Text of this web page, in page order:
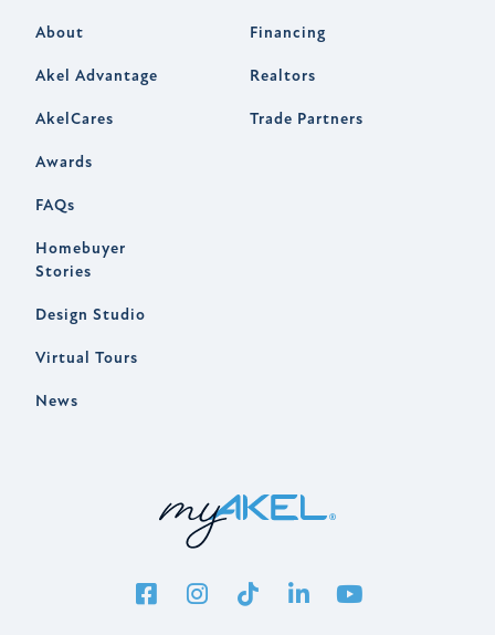
About
Akel Advantage
AkelCares
Awards
FAQs
Homebuyer
Stories
Design Studio
Virtual Tours
News
Financing
Realtors
Trade Partners